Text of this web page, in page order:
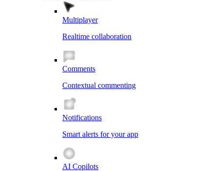
Multiplayer
Realtime collaboration
Comments
Contextual commenting
Notifications
Smart alerts for your app
AI Copilots